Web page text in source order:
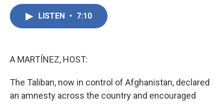
LISTEN • 7:10
A MARTÍNEZ, HOST:
The Taliban, now in control of Afghanistan, declared
an amnesty across the country and encouraged